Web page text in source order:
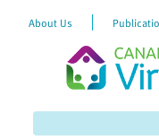
About Us